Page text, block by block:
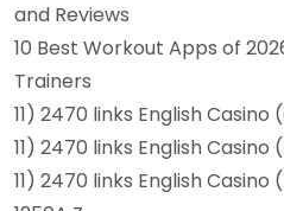
and Reviews
10 Best Workout Apps of
Trainers
11) 2470 links English Casino
11) 2470 links English Casino
11) 2470 links English Casino